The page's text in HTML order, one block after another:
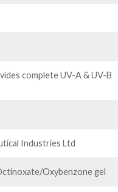
complete UV-A & UV-B
Industries Ltd
Oxybenzone gel